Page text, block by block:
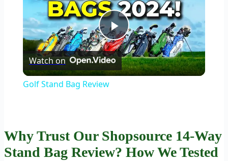
Play
Video
Watch on
Golf Stand Bag Review
Why Trust Our Shopsource 14-Way
Stand Bag Review? How We Tested